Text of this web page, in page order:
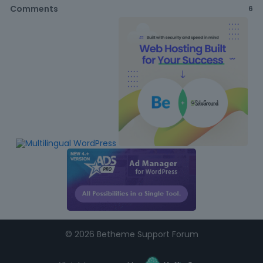
Comments 6
© 2026 Betheme Support Forum